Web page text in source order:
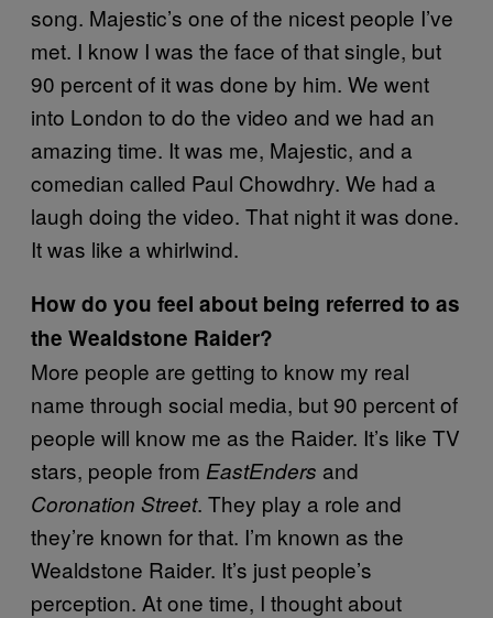
song. Majestic’s one of the nicest people I’ve
met. I know I was the face of that single, but
90 percent of it was done by him. We went
into London to do the video and we had an
amazing time. It was me, Majestic, and a
comedian called Paul Chowdhry. We had a
laugh doing the video. That night it was done.
It was like a whirlwind.
How do you feel about being referred to as
the Wealdstone Raider?
More people are getting to know my real
name through social media, but 90 percent of
people will know me as the Raider. It’s like TV
stars, people from EastEnders and
Coronation Street. They play a role and
they’re known for that. I’m known as the
Wealdstone Raider. It’s just people’s
perception. At one time, I thought about